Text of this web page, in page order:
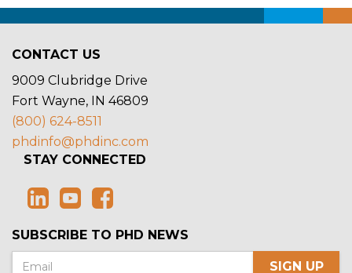
CONTACT US
9009 Clubridge Drive
Fort Wayne, IN 46809
(800) 624-8511
phdinfo@phdinc.com
STAY CONNECTED
SUBSCRIBE TO PHD NEWS
SIGN UP